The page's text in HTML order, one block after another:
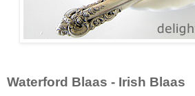
Waterford Blaas - Irish Blaas